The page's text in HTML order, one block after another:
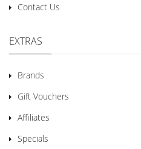
Contact Us
EXTRAS
Brands
Gift Vouchers
Affiliates
Specials